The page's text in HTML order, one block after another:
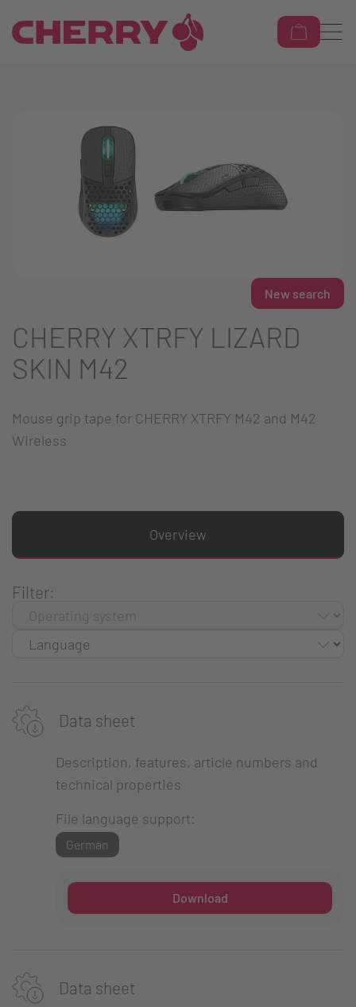
New search
CHERRY XTRFY LIZARD
SKIN M42
Mouse grip tape for CHERRY XTRFY M42 and M42
Wireless
Overview
Filter:
Data sheet
Description, features, article numbers and
technical properties
File language support:
German
Download
Data sheet